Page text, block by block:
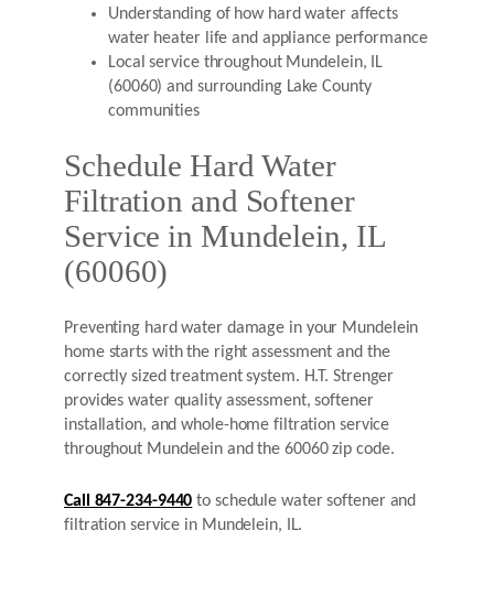
Understanding of how hard water affects
water heater life and appliance performance
Local service throughout Mundelein, IL
(60060) and surrounding Lake County
communities
Schedule Hard Water
Filtration and Softener
Service in Mundelein, IL
(60060)
Preventing hard water damage in your Mundelein
home starts with the right assessment and the
correctly sized treatment system. H.T. Strenger
provides water quality assessment, softener
installation, and whole-home filtration service
throughout Mundelein and the 60060 zip code.
Call 847-234-9440 to schedule water softener and
filtration service in Mundelein, IL.